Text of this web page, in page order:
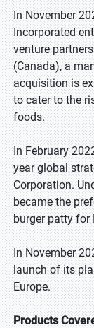
In November
Incorporated
venture
(Canada), a
acquisition is
to cater to the
foods.
In February
year global
Corporation.
became the
burger patty for
In November
launch of its
Europe.
Products